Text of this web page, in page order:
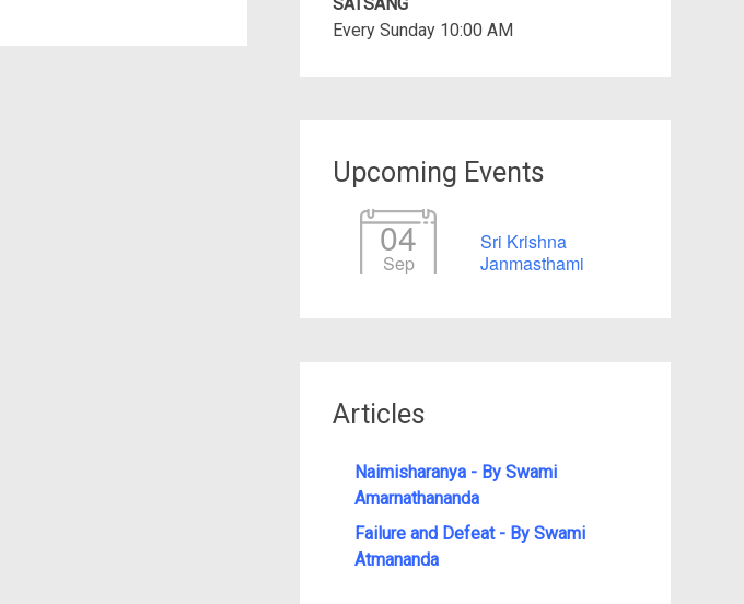
Every Sunday 10:00 AM
Upcoming Events
04
Sep
Sri Krishna
Janmasthami
Articles
Naimisharanya - By Swami
Amarnathananda
Failure and Defeat - By Swami
Atmananda